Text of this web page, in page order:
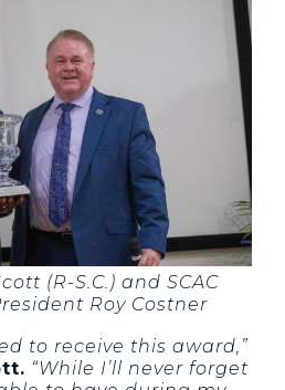
(R-S.C.) and SCAC
Roy Costner
to receive this award,”
“While I’ll never forget